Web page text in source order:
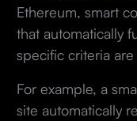
Ethereum, smart
that automatically
specific criteria are
For example, a
site automatically